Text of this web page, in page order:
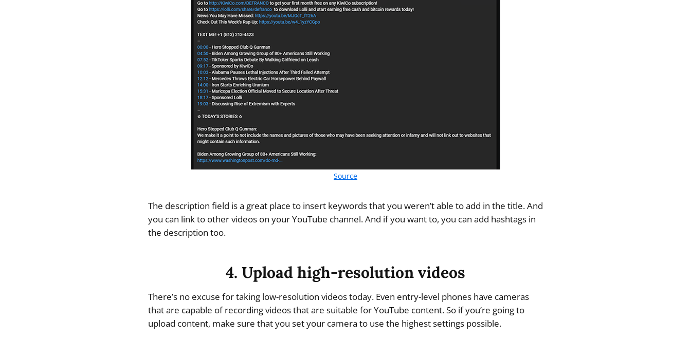
Source
The description field is a great place to insert keywords that you weren’t able to add in the title. And
you can link to other videos on your YouTube channel. And if you want to, you can add hashtags in
the description too.
4. Upload high-resolution videos
There’s no excuse for taking low-resolution videos today. Even entry-level phones have cameras
that are capable of recording videos that are suitable for YouTube content. So if you’re going to
upload content, make sure that you set your camera to use the highest settings possible.